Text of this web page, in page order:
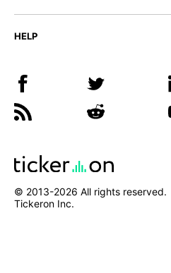
HELP
© 2013-2026 All rights reserved.
Tickeron Inc.